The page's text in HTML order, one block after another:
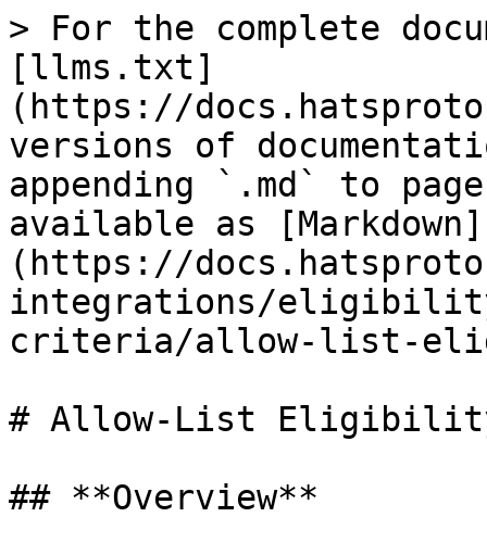
> For the complete
[llms.txt]
(https://
versions of
appending `.md` to
available as [Markdown]
(https://
integrations/
criteria/allow-list-
# Allow-List
## **Overview**